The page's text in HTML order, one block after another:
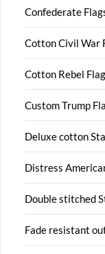
Confederate
Cotton Civil War
Cotton Rebel
Custom Trump
Deluxe cotton
Distress
Double stitched
Fade resistant